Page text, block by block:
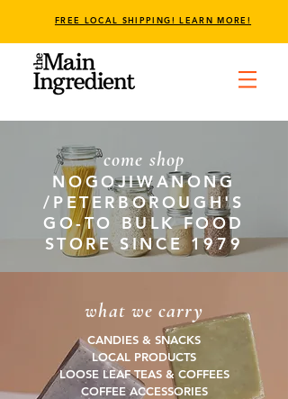
FREE LOCAL SHIPPING! LEARN MORE!
come shop
NOGOJIWANONG
/PETERBOROUGH'S
GO-TO BULK FOOD
STORE SINCE 1979
what we carry
CANDIES & SNACKS
LOCAL PRODUCTS
LOOSE LEAF TEAS & COFFEES
COFFEE ACCESSORIES